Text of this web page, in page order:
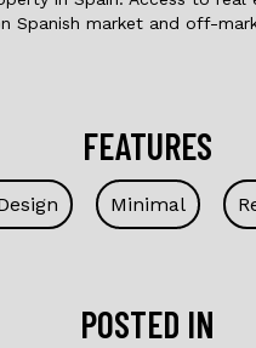
Spanish market and off-
FEATURES
Minimal
POSTED IN